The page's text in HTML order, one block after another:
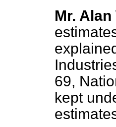
Mr.
69,
kept